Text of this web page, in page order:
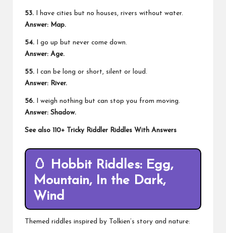
53. I have cities but no houses, rivers without water.
Answer: Map.
54. I go up but never come down.
Answer: Age.
55. I can be long or short, silent or loud.
Answer: River.
56. I weigh nothing but can stop you from moving.
Answer: Shadow.
See also 110+ Tricky Riddler Riddles With Answers
🥚 Hobbit Riddles: Egg,
Mountain, In the Dark,
Wind
Themed riddles inspired by Tolkien’s story and nature: